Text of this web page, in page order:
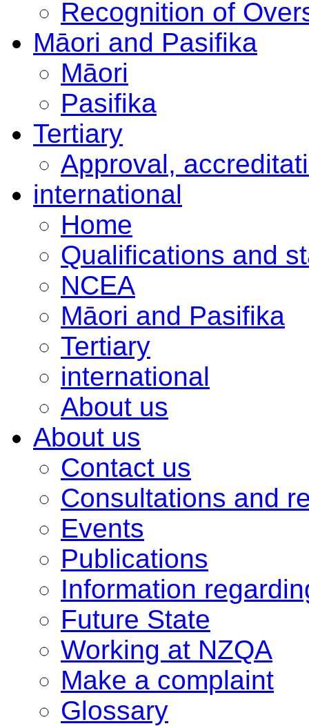
Recognition of
Māori and Pasifika
Māori
Pasifika
Tertiary
Approval,
international
Home
Qualifications and
NCEA
Māori and Pasifika
Tertiary
international
About us
About us
Contact us
Consultations and
Events
Publications
Information
Future State
Working at NZQA
Make a complaint
Glossary